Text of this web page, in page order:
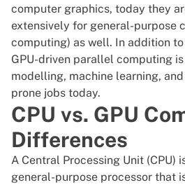
computer graphics, today they
extensively for general-purpose
computing) as well. In addition
GPU-driven parallel computing
modelling, machine learning,
prone jobs today.
CPU vs. GPU
Differences
A Central Processing Unit (CPU)
general-purpose processor that